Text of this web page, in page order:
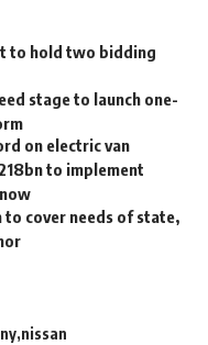
to hold two bidding
stage to launch one-
on electric van
to implement
cover needs of state,
nissan